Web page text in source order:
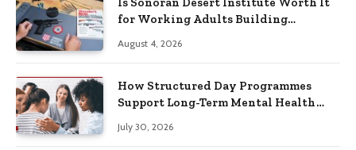
for Working Adults Building
August 4, 2026
How Structured Day Programmes
Support Long-Term Mental Health
July 30, 2026